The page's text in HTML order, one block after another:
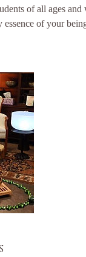
of all ages
of your